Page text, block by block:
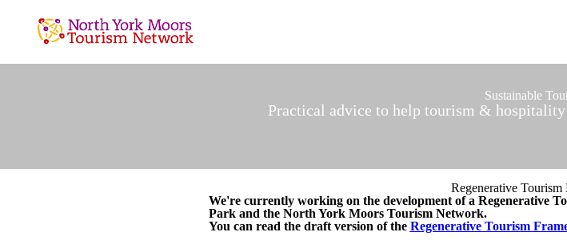
Sustainable
Practical advice to help tourism & hospitality
Regenerative Tourism
We're currently working on the development of a Regenerative
Park and the North York Moors Tourism Network.
You can read the draft version of the Regenerative Tourism